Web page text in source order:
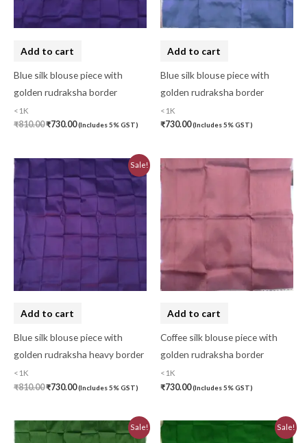
Cushion Cover(2)
Decor
Double Bedsheet(1)
Fridge Cover (1)
Gadwal Silk (0)
Green(0)
grey(0)
Gujarat
(0)
Kantha Stitch (0)
Khandua (0)
Add to cart
Blue silk blouse piece with
golden rudraksha border
<1K
₹810.00₹730.00(Includes 5% GST)
Add to cart
Blue silk blouse piece with
golden rudraksha border
<1K
₹730.00(Includes 5% GST)
Sale!
Add to cart
Blue silk blouse piece with
golden rudraksha heavy border
<1K
₹810.00
Original
price
₹810.00.
₹730.00
Current
price
is:
₹730.00.
(Includes 5% GST)
Add to cart
Coffee silk blouse piece with
golden rudraksha border
<1K
₹730.00(Includes 5% GST)
Sale!
Original
price
Current
price
Sale!
Original
Current